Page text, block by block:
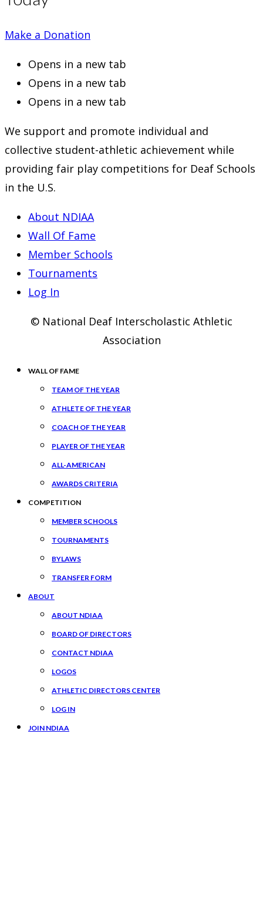
Make a Donation
Opens in a new tab
Opens in a new tab
Opens in a new tab
We support and promote individual and
collective student-athletic achievement while
providing fair play competitions for Deaf Schools
in the U.S.
About NDIAA
Wall Of Fame
Member Schools
Tournaments
Log In
© National Deaf Interscholastic Athletic
Association
WALL OF FAME
TEAM OF THE YEAR
ATHLETE OF THE YEAR
COACH OF THE YEAR
PLAYER OF THE YEAR
ALL-AMERICAN
AWARDS CRITERIA
COMPETITION
MEMBER SCHOOLS
TOURNAMENTS
BYLAWS
TRANSFER FORM
ABOUT
ABOUT NDIAA
BOARD OF DIRECTORS
CONTACT NDIAA
LOGOS
ATHLETIC DIRECTORS CENTER
LOG IN
JOIN NDIAA